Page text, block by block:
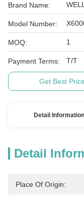
Brand Name:
Model Number:
MOQ: 1
Payment Terms: T/T
Get Best Price
Detail Information
Detail
Place Of Origin: